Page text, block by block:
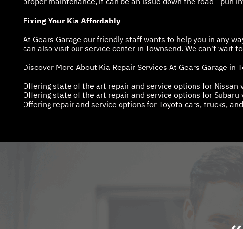
Fixing Your Kia Affordably
At Gears Garage our friendly staff wants to help you in any
can also visit our service center in Townsend. We can't wait
Discover More About Kia Repair Services At Gears Garage in
Offering state of the art repair and service options for Nissan
Offering state of the art repair and service options for Subaru
Offering repair and service options for Toyota cars, trucks, and